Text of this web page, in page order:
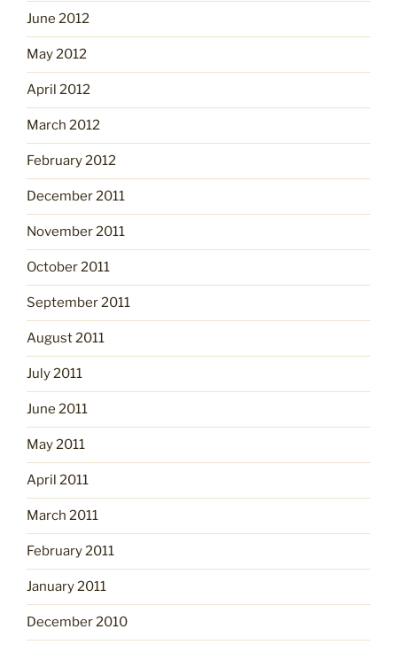
June 2012
May 2012
April 2012
March 2012
February 2012
December 2011
November 2011
October 2011
September 2011
August 2011
July 2011
June 2011
May 2011
April 2011
March 2011
February 2011
January 2011
December 2010